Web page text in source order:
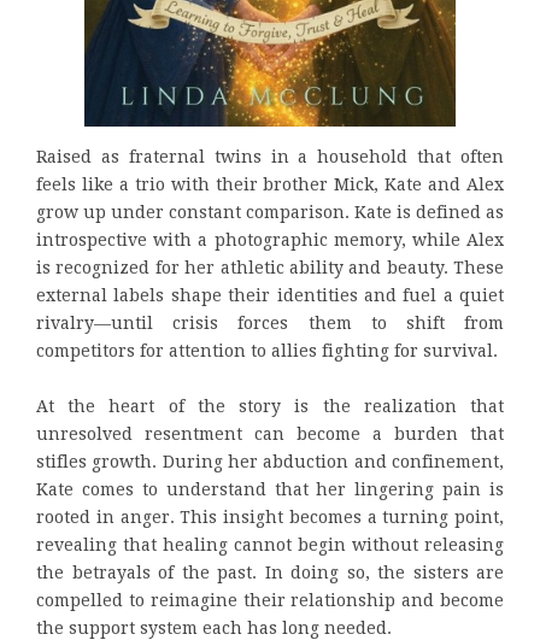
Raised as fraternal twins in a household that often
feels like a trio with their brother Mick, Kate and Alex
grow up under constant comparison. Kate is defined as
introspective with a photographic memory, while Alex
is recognized for her athletic ability and beauty. These
external labels shape their identities and fuel a quiet
rivalry—until crisis forces them to shift from
competitors for attention to allies fighting for survival.
At the heart of the story is the realization that
unresolved resentment can become a burden that
stifles growth. During her abduction and confinement,
Kate comes to understand that her lingering pain is
rooted in anger. This insight becomes a turning point,
revealing that healing cannot begin without releasing
the betrayals of the past. In doing so, the sisters are
compelled to reimagine their relationship and become
the support system each has long needed.